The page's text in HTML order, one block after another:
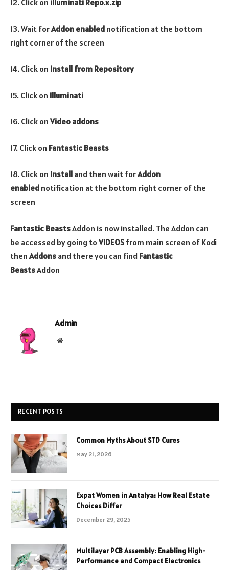
13. Wait forAddon enabled notification at the bottom
right corner of the screen
14. Click on Install from Repository
15. Click on Illuminati
16. Click onVideo addons
17. Click on Fantastic Beasts
18. Click on Install and then wait forAddon
enabled notification at the bottom right corner of the
screen
Fantastic BeastsAddon is now installed. The Addon can
be accessed by going toVIDEOS from main screen of Kodi
then Addons and there you can find Fantastic
BeastsAddon
Admin
Website
RECENT POSTS
Common Myths About STD Cures
May 21, 2026
Expat Women in Antalya: How Real Estate
Choices Differ
December 29, 2025
Multilayer PCB Assembly: Enabling High-
Performance and Compact Electronics